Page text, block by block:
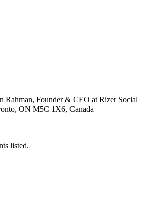
Rahman, Founder & CEO at Rizer Social
ON M5C 1X6, Canada
listed.